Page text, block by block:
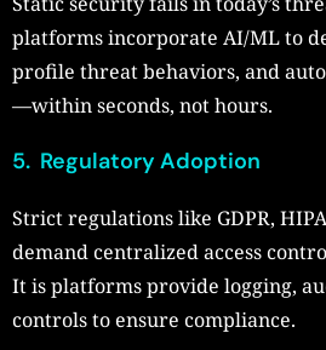
platforms incorporate AI/ML to
profile threat behaviors, and
—within seconds, not hours.
5. Regulatory Adoption
Strict regulations like GDPR,
demand centralized access
It is platforms provide logging,
controls to ensure compliance.